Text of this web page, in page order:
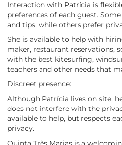
Interaction with Patrícia is
preferences of each guest.
and tips, while others prefer
She is available to help with
maker, restaurant reservations,
with the best kitesurfing,
teachers and other needs that
Discreet presence:
Although Patrícia lives on site,
does not interfere with the
available to help, but respects
privacy.
Quinta Três Marias is a